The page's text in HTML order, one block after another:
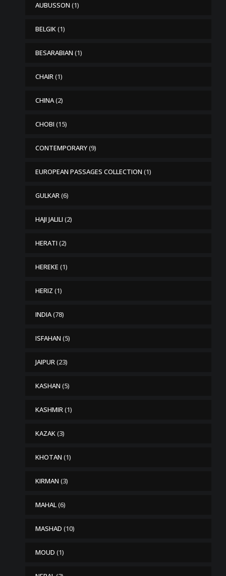
AUBUSSON (1)
BELGIK(1)
BESARABIAN (1)
CHAIR(1)
CHINA(2)
CHOBI (15)
CONTEMPORARY(9)
EUROPEAN PASSAGES COLLECTION (1)
GULKAR(6)
HAJI JALILI (2)
HERATI (2)
HEREKE (1)
HERIZ (1)
INDIA(78)
ISFAHAN (5)
JAIPUR(23)
KASHAN (5)
KASHMIR(1)
KAZAK(3)
KHOTAN (1)
KIRMAN (3)
MAHAL(6)
MASHAD (10)
MOUD (1)